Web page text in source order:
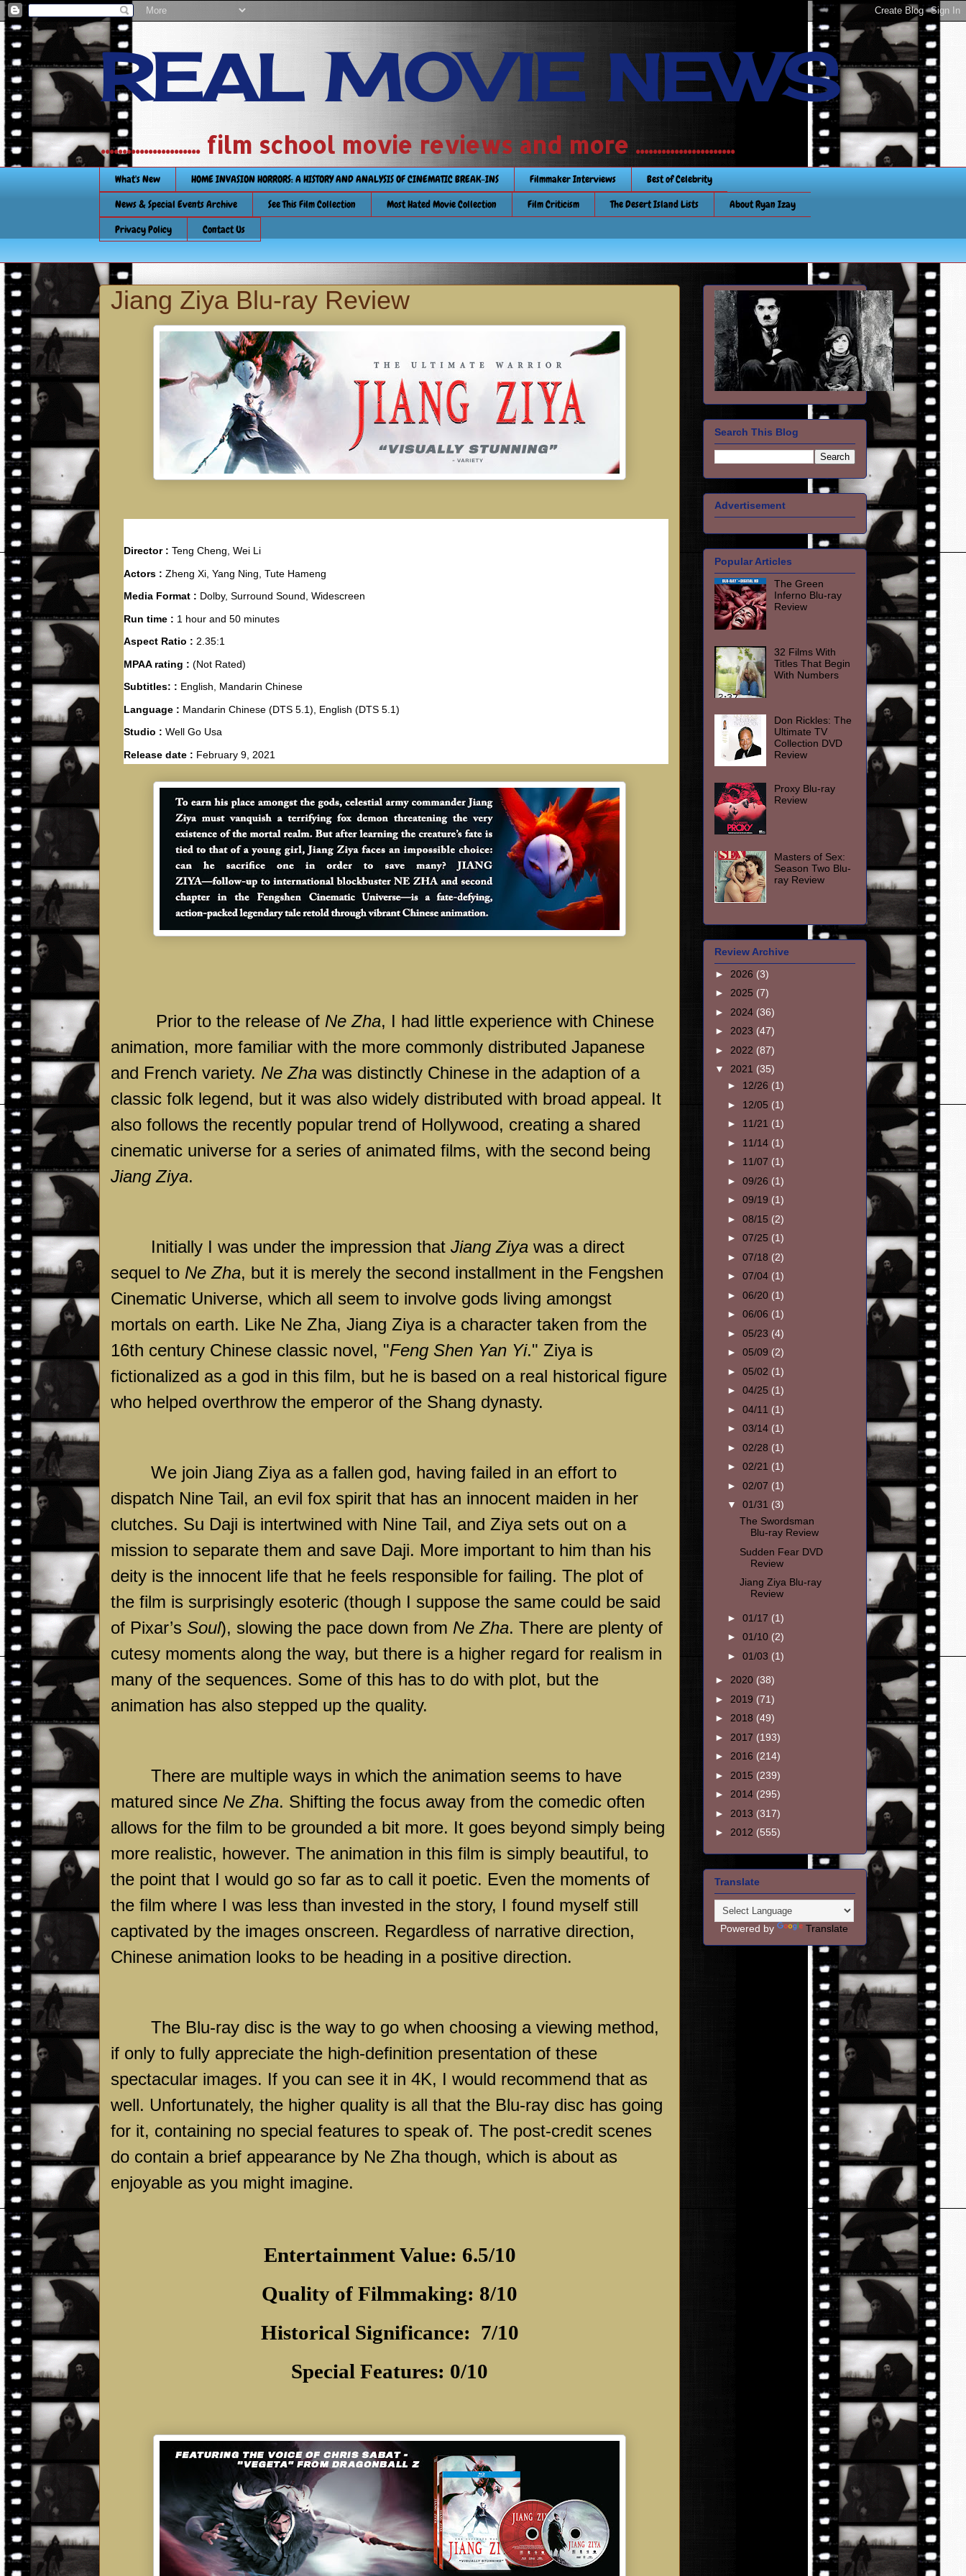
REAL MOVIE NEWS
....................... film school movie reviews and more .......................
What's New HOME INVASION HORRORS: A HISTORY AND ANALYSIS OF CINEMATIC BREAK-INS Filmmaker Interviews
Best of Celebrity
News & Special Events Archive
See This Film Collection Most Hated Movie Collection Film Criticism The Desert Island Lists
About Ryan Izay
Privacy Policy
Contact Us
Jiang Ziya Blu-ray Review
Director : Teng Cheng, Wei Li
Actors : Zheng Xi, Yang Ning, Tute Hameng
Media Format : Dolby, Surround Sound, Widescreen
Run time : 1 hour and 50 minutes
Aspect Ratio : 2.35:1
MPAA rating : (Not Rated)
Subtitles: : English, Mandarin Chinese
Language : Mandarin Chinese (DTS 5.1), English (DTS 5.1)
Studio : Well Go Usa
Release date : February 9, 2021
Prior to the release of Ne Zha, I had little experience with Chinese
animation, more familiar with the more commonly distributed Japanese
and French variety. Ne Zha was distinctly Chinese in the adaption of a
classic folk legend, but it was also widely distributed with broad appeal. It
also follows the recently popular trend of Hollywood, creating a shared
cinematic universe for a series of animated films, with the second being
Jiang Ziya.
Initially I was under the impression that Jiang Ziya was a direct
sequel to Ne Zha, but it is merely the second installment in the Fengshen
Cinematic Universe, which all seem to involve gods living amongst
mortals on earth. Like Ne Zha, Jiang Ziya is a character taken from the
16th century Chinese classic novel, "Feng Shen Yan Yi." Ziya is
fictionalized as a god in this film, but he is based on a real historical figure
who helped overthrow the emperor of the Shang dynasty.
We join Jiang Ziya as a fallen god, having failed in an effort to
dispatch Nine Tail, an evil fox spirit that has an innocent maiden in her
clutches. Su Daji is intertwined with Nine Tail, and Ziya sets out on a
mission to separate them and save Daji. More important to him than his
deity is the innocent life that he feels responsible for failing. The plot of
the film is surprisingly esoteric (though I suppose the same could be said
of Pixar’s Soul), slowing the pace down from Ne Zha. There are plenty of
cutesy moments along the way, but there is a higher regard for realism in
many of the sequences. Some of this has to do with plot, but the
animation has also stepped up the quality.
There are multiple ways in which the animation seems to have
matured since Ne Zha. Shifting the focus away from the comedic often
allows for the film to be grounded a bit more. It goes beyond simply being
more realistic, however. The animation in this film is simply beautiful, to
the point that I would go so far as to call it poetic. Even the moments of
the film where I was less than invested in the story, I found myself still
captivated by the images onscreen. Regardless of narrative direction,
Chinese animation looks to be heading in a positive direction.
The Blu-ray disc is the way to go when choosing a viewing method,
if only to fully appreciate the high-definition presentation of these
spectacular images. If you can see it in 4K, I would recommend that as
well. Unfortunately, the higher quality is all that the Blu-ray disc has going
for it, containing no special features to speak of. The post-credit scenes
do contain a brief appearance by Ne Zha though, which is about as
enjoyable as you might imagine.
Entertainment Value: 6.5/10
Quality of Filmmaking: 8/10
Historical Significance: 7/10
Special Features: 0/10
Search This Blog
Advertisement
Popular Articles
The Green
Inferno Blu-ray
Review
32 Films With
Titles That Begin
With Numbers
Don Rickles: The
Ultimate TV
Collection DVD
Review
Proxy Blu-ray
Review
Masters of Sex:
Season Two Blu-
ray Review
Review Archive
► 2026 (3)
► 2025 (7)
► 2024 (36)
► 2023 (47)
► 2022 (87)
▼ 2021 (35)
► 12/26 (1)
► 12/05 (1)
► 11/21 (1)
► 11/14 (1)
► 11/07 (1)
► 09/26 (1)
► 09/19 (1)
► 08/15 (2)
► 07/25 (1)
► 07/18 (2)
► 07/04 (1)
► 06/20 (1)
► 06/06 (1)
► 05/23 (4)
► 05/09 (2)
► 05/02 (1)
► 04/25 (1)
► 04/11 (1)
► 03/14 (1)
► 02/28 (1)
► 02/21 (1)
► 02/07 (1)
▼ 01/31 (3)
The Swordsman
Blu-ray Review
Sudden Fear DVD
Review
Jiang Ziya Blu-ray
Review
► 01/17 (1)
► 01/10 (2)
► 01/03 (1)
► 2020 (38)
► 2019 (71)
► 2018 (49)
► 2017 (193)
► 2016 (214)
► 2015 (239)
► 2014 (295)
► 2013 (317)
► 2012 (555)
Translate
Powered by Translate